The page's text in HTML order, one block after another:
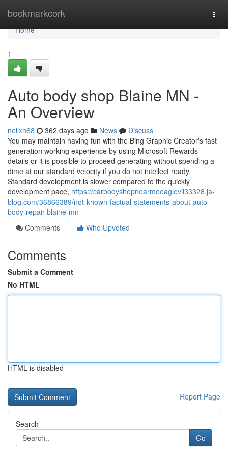
bookmarkcork
Home
Home
1
Auto body shop Blaine MN -
An Overview
nellxh68 362 days ago News
Discuss
You may maintain having fun with the Bing Graphic Creator's fast
generation working experience by using Microsoft Rewards
details or it is possible to proceed generating without spending a
dime at our standard velocity if you do not intellect ready.
Standard development is slower compared to the quickly
development pace, https://carbodyshopnearmeeaglevil33328.ja-
blog.com/36866389/not-known-factual-statements-about-auto-
body-repair-blaine-mn
Comments
Who Upvoted
Comments
Submit a Comment
No HTML
HTML is disabled
Report Page
Search
Go